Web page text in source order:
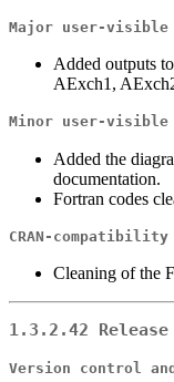
Major user-visible
Added outputs to
AExch1,
Minor user-visible
Added the
documentation.
Fortran codes
CRAN-compatibility
Cleaning of the
1.3.2.42
Version control